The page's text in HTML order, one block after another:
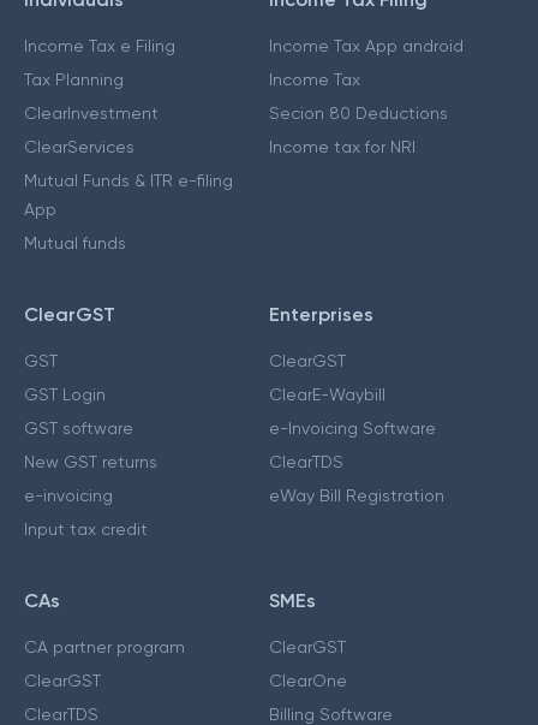
Income Tax e Filing
Tax Planning
ClearInvestment
ClearServices
Mutual Funds & ITR e-filing
App
Mutual funds
Income Tax App android
Income Tax
Secion 80 Deductions
Income tax for NRI
ClearGST
GST
GST Login
GST software
New GST returns
e-invoicing
Input tax credit
Enterprises
ClearGST
ClearE-Waybill
e-Invoicing Software
ClearTDS
eWay Bill Registration
CAs
CA partner program
ClearGST
ClearTDS
SMEs
ClearGST
ClearOne
Billing Software